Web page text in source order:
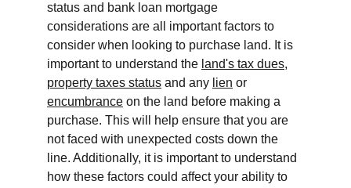
status and bank loan mortgage
considerations are all important factors to
consider when looking to purchase land. It is
important to understand the land's tax dues,
property taxes status and any lien or
encumbrance on the land before making a
purchase. This will help ensure that you are
not faced with unexpected costs down the
line. Additionally, it is important to understand
how these factors could affect your ability to